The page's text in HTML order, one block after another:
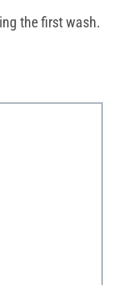
the first wash.